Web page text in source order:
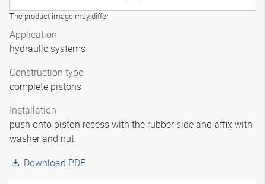
The product image may differ
Application
hydraulic systems
Construction type
complete pistons
Installation
push onto piston recess with the rubber side and affix with
washer and nut
Download PDF